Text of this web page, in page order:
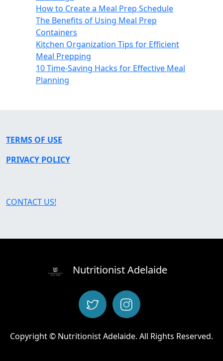
How to Create a Meal Prep Schedule
The Benefits of Using Meal Prep
Containers
Kitchen Organization Tips for Efficient
Meal Prepping
10 Time-Saving Hacks for Effective Meal
Planning
TERMS OF USE
PRIVACY POLICY
CONTACT US!
Nutritionist Adelaide
Copyright © Nutritionist Adelaide. All Rights Reserved.